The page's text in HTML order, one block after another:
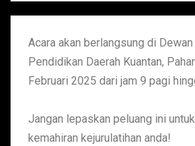
Acara akan berlangsung di
Pendidikan Daerah Kuantan,
Februari 2025 dari jam 9 pagi
Jangan lepaskan peluang ini
kemahiran kejurulatihan anda!